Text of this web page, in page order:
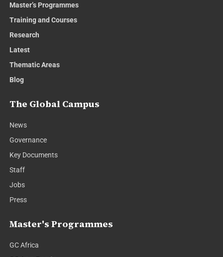
Master’s Programmes
Training and Courses
Research
Latest
Thematic Areas
Blog
The Global Campus
News
Governance
Key Documents
Staff
Jobs
Press
Master's Programmes
GC Africa